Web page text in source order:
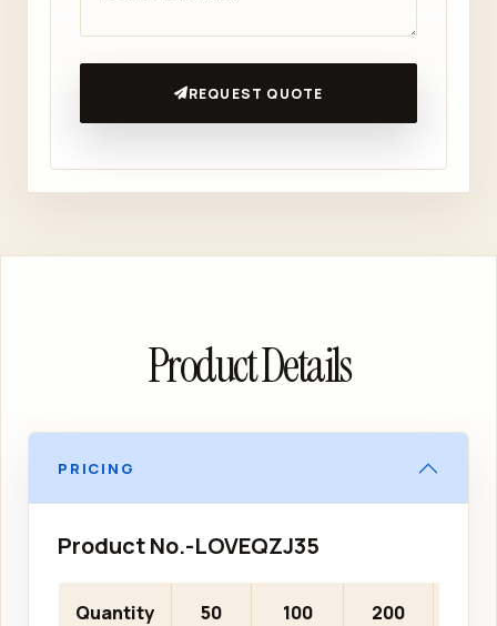
REQUEST QUOTE
Product Details
PRICING
Product No.-LOVEQZJ35
Quantity 50 100 200